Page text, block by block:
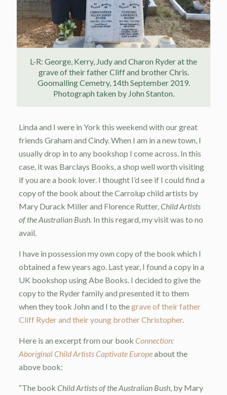
L-R: George, Kerry, Judy and Charon Ryder at the
grave of their father Cliff and brother Chris.
Goomalling Cemetry, 14th September 2019.
Photograph taken by John Stanton.
Linda and I were in York this weekend with our great
friends Graham and Cindy. When I am in a new town, I
usually drop in to any bookshop I come across. In this
case, it was Barclays Books, a shop well worth visiting
if you are a book lover. I thought I’d see if I could find a
copy of the book about the Carrolup child artists by
Mary Durack Miller and Florence Rutter, Child Artists
of the Australian Bush. In this regard, my visit was to no
avail.
I have in possession my own copy of the book which I
obtained a few years ago. Last year, I found a copy in a
UK bookshop using Abe Books. I decided to give the
copy to the Ryder family and presented it to them
when they took John and I to thegrave of their father
Cliff Ryder and their young brother Christopher.
Here is an excerpt from our book Connection:
Aboriginal Child Artists Captivate Europeabout the
above book:
“The book Child Artists of the Australian Bush, by Mary